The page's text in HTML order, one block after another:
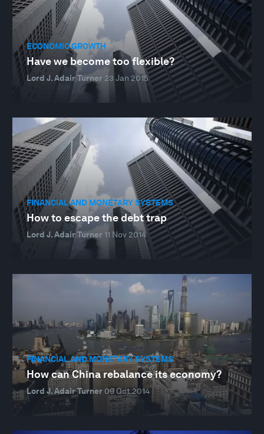
ECONOMIC GROWTH
Have we become too flexible?
Lord J. Adair Turner 23 Jan 2015
FINANCIAL AND MONETARY SYSTEMS
How to escape the debt trap
Lord J. Adair Turner 11 Nov 2014
FINANCIAL AND MONETARY SYSTEMS
How can China rebalance its economy?
Lord J. Adair Turner 09 Oct 2014